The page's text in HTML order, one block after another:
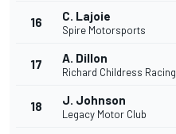
16 C. Lajoie
Spire Motorsports
17 A. Dillon
Richard Childress Racing
18 J. Johnson
Legacy Motor Club